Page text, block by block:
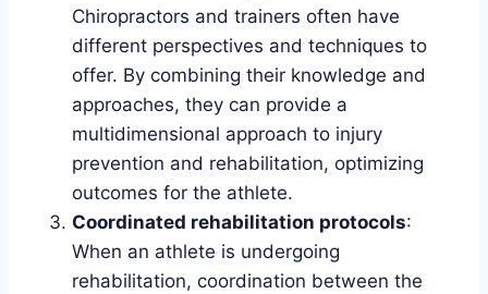
Chiropractors and trainers often have
different perspectives and techniques to
offer. By combining their knowledge and
approaches, they can provide a
multidimensional approach to injury
prevention and rehabilitation, optimizing
outcomes for the athlete.
Coordinated rehabilitation protocols:
When an athlete is undergoing
rehabilitation, coordination between the